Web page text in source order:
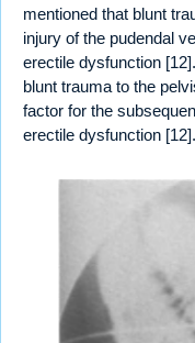
mentioned that blunt
injury of the pudendal
erectile dysfunction
blunt trauma to the
factor for the
erectile dysfunction [12].